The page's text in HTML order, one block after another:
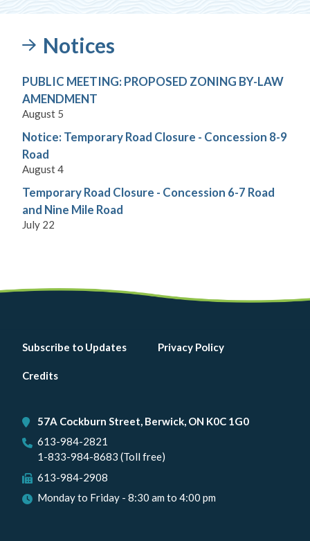
Notices
PUBLIC MEETING: PROPOSED ZONING BY-LAW
AMENDMENT
August 5
Notice: Temporary Road Closure - Concession 8-9
Road
August 4
Temporary Road Closure - Concession 6-7 Road
and Nine Mile Road
July 22
Footer
menu
Subscribe to Updates Privacy Policy
Credits
57A Cockburn Street, Berwick, ON K0C 1G0
613-984-2821
1-833-984-8683 (Toll free)
613-984-2908
Monday to Friday - 8:30 am to 4:00 pm